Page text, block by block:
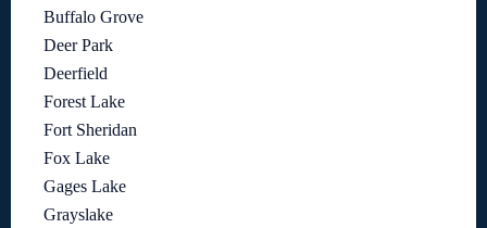
Buffalo Grove
Deer Park
Deerfield
Forest Lake
Fort Sheridan
Fox Lake
Gages Lake
Grayslake